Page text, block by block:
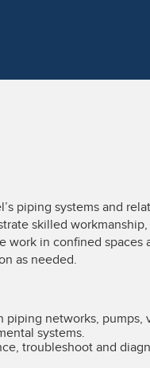
piping systems and
skilled
in confined spaces
as needed.
networks, pumps,
systems.
troubleshoot and